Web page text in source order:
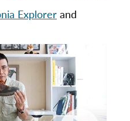
Explorerand